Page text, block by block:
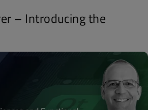
– Introducing the